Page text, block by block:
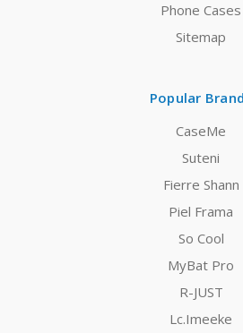
Phone Cases
Sitemap
Popular
CaseMe
Suteni
Fierre Shann
Piel Frama
So Cool
MyBat Pro
R-JUST
Lc.Imeeke